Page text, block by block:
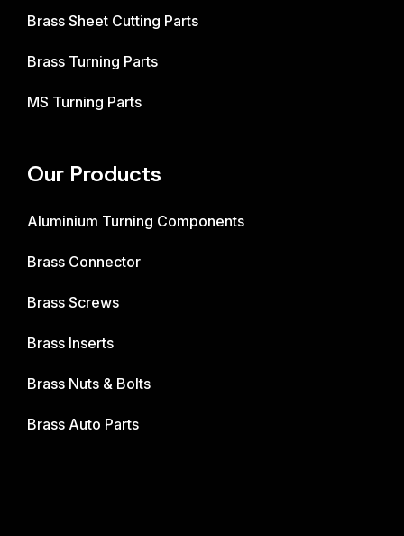
Brass Sheet Cutting Parts
Brass Turning Parts
MS Turning Parts
Our Products
Aluminium Turning Components
Brass Connector
Brass Screws
Brass Inserts
Brass Nuts & Bolts
Brass Auto Parts